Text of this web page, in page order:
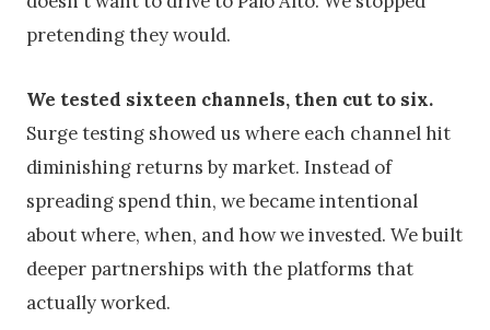
pretending they would.
We tested sixteen channels, then cut to six.
Surge testing showed us where each channel hit
diminishing returns by market. Instead of
spreading spend thin, we became intentional
about where, when, and how we invested. We built
deeper partnerships with the platforms that
actually worked.